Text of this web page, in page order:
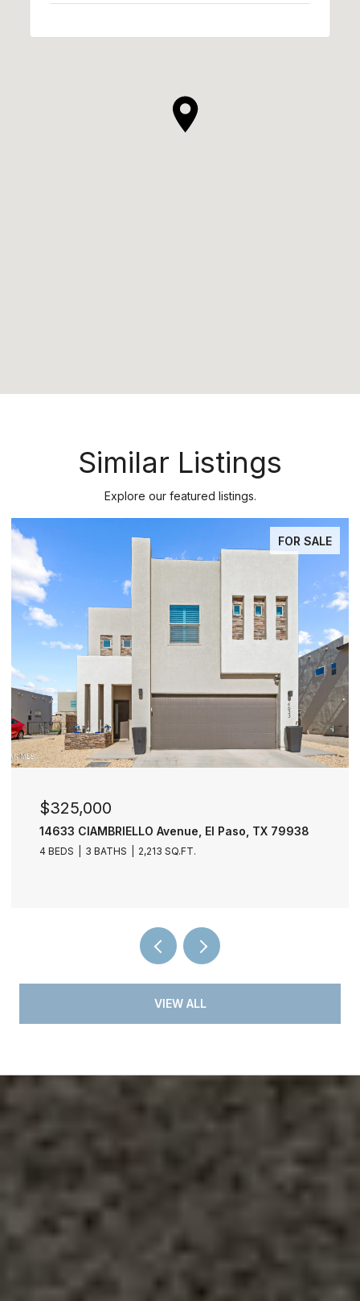
Similar Listings
Explore our featured listings.
PENDING
$277,000
11729 FRED PERRY Drive, El Paso, TX 79936
4 BEDS 3 BATHS 2,030 SQ.FT.
VIEW ALL